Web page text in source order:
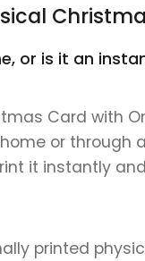
or is it an
Card with
or through
it instantly
printed